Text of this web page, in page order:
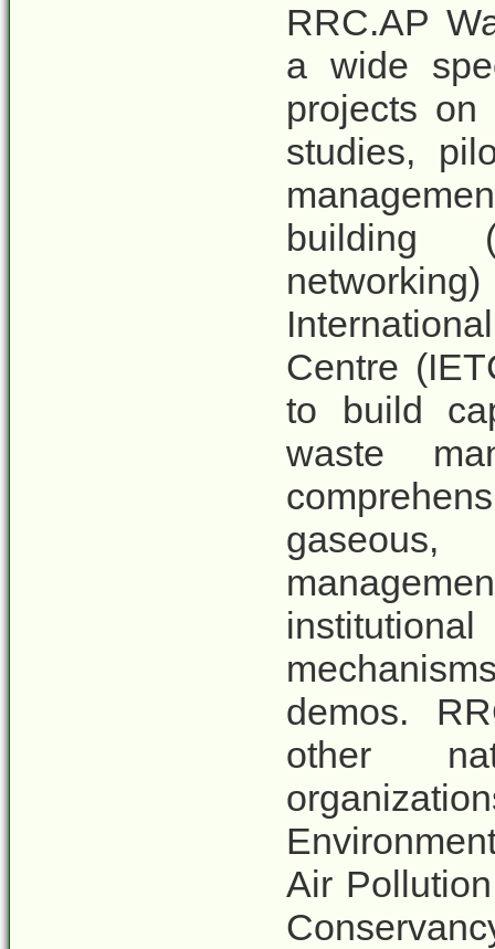
RRC.AP
a wide
projects on
studies,
building
Centre
to build
waste
demos.
other
Air